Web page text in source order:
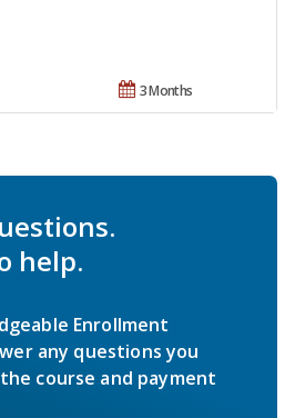
3 Months
help.
Enrollment
any questions you
course and payment